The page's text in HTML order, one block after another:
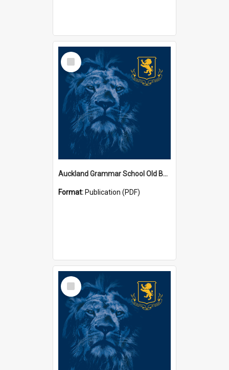
Select
Item
Auckland Grammar School Old Boys' Association Newsletters
Format: Publication (PDF)
Select
Item